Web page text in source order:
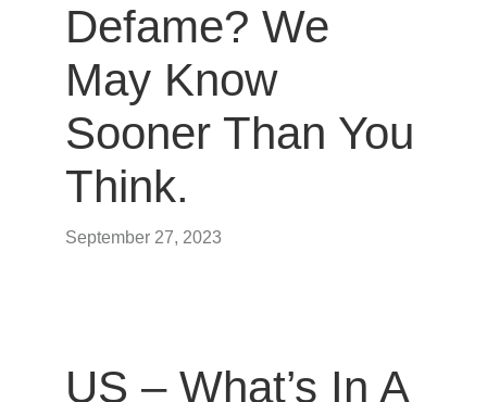
Defame? We
May Know
Sooner Than You
Think.
September 27, 2023
US – What’s In A